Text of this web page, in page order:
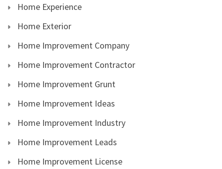
Home Experience
Home Exterior
Home Improvement Company
Home Improvement Contractor
Home Improvement Grunt
Home Improvement Ideas
Home Improvement Industry
Home Improvement Leads
Home Improvement License